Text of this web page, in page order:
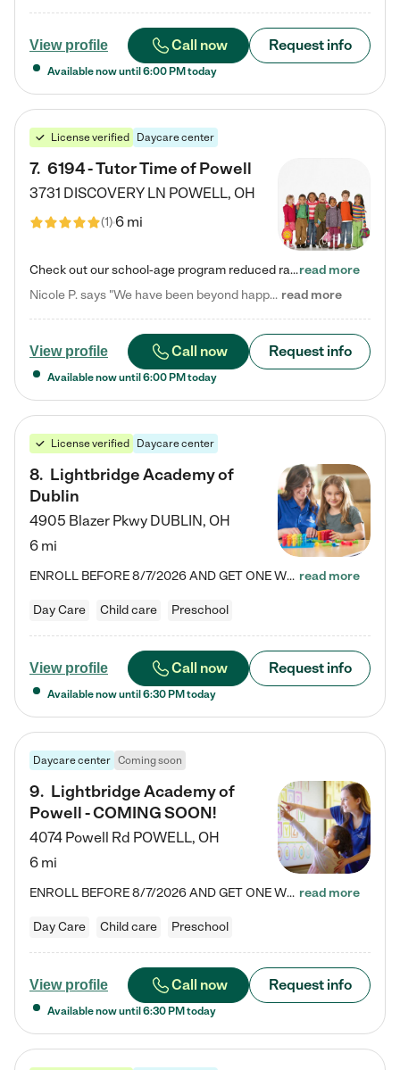
View profile Call now Request info
Available now until 6:00 PM today
License verified Daycare center
7. 6194 - Tutor Time of Powell
3731 DISCOVERY LN POWELL, OH
(1)6 mi
Check out our school-age program reduced rates! Every child is different. Every child is one-of-a-kind. So at Tutor Time, every child's unique set of skills and interests are utilized to his or her advantage in the way that they learn, grow, build self-esteem, and develop their imagination. It's our job to bring out their best. Your child's day at Tutor Time is educational. It's social. And it's highly energetic. The secret ingredient is our LifeSmart curriculum, which creates fruitful,…read more
Nicole P. says "We have been beyond happy with the care that our daughter receives at Tutor Time! In short, we cannot recommend Tutor Time highly enough. More specifics: Care for your child: Above all things, we wanted to make sure our daughter was as loved and care for as if she was with family. The staff at Tutor Time exceeds this expectation. Her teachers have all demonstrated genuine love and care for the person my daughter is, not just overall compassion for children (which is important… read more
View profile Call now Request info
Available now until 6:00 PM today
License verified Daycare center
8. Lightbridge Academy of
Dublin
4905 Blazer Pkwy DUBLIN, OH
6 mi
ENROLL BEFORE 8/7/2026 AND GET ONE WEEK FREE! Lightbridge Academy is the Solution for Working Families®, providing a safe, nurturing, educational environment for Infant, Toddler, and Preschool children. We welcome everyone in our community to be a part of our unique Circle of Care, where we transform the lives of children and their families by offering excellence in the childcare experience. We play a transformative role in the lives of families and we take this very seriously. Our… read more
Day Care Child care Preschool
View profile Call now Request info
Available now until 6:30 PM today
Daycare center Coming soon
9. Lightbridge Academy of
Powell - COMING SOON!
4074 Powell Rd POWELL, OH
6 mi
ENROLL BEFORE 8/7/2026 AND GET ONE WEEK FREE! Lightbridge Academy is the Solution for Working Families®, providing a safe, nurturing, educational environment for Infant, Toddler, and Preschool children. We welcome everyone in our community to be a part of our unique Circle of Care, where we transform the lives of children and their families by offering excellence in the childcare experience. We play a transformative role in the lives of families and we take this very seriously. Our… read more
Day Care Child care Preschool
View profile Call now Request info
Available now until 6:30 PM today